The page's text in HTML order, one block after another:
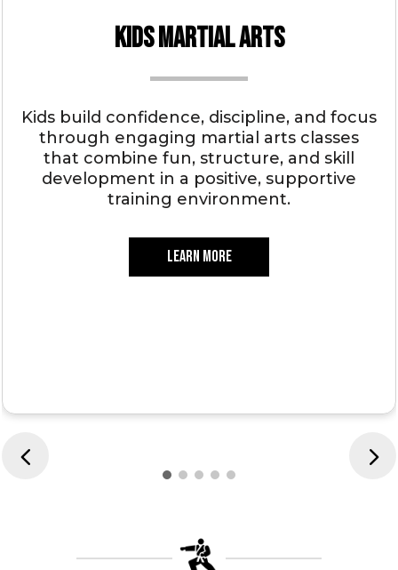
KIDS MARTIAL ARTS
Kids build confidence, discipline, and focus
through engaging martial arts classes
that combine fun, structure, and skill
development in a positive, supportive
training environment.
LEARN MORE